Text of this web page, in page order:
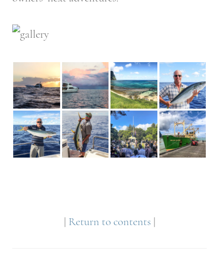
| Return to contents |